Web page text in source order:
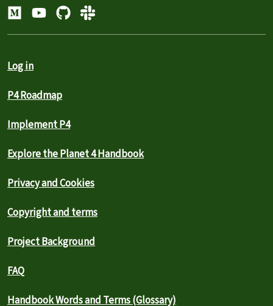
Log in
P4 Roadmap
Implement P4
Explore the Planet 4 Handbook
Privacy and Cookies
Copyright and terms
Project Background
FAQ
Handbook Words and Terms (Glossary)